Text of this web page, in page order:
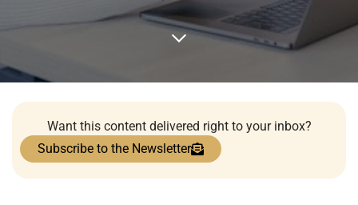
Want this content delivered right to your inbox?
Subscribe to the Newsletter